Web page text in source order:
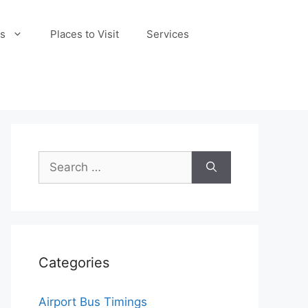
Places to Visit Services
Search
for:
Categories
Airport Bus Timings